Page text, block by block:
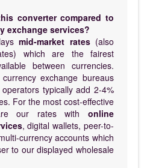
converter compared to
exchange services?
mid-market rates(also
which are the fairest
between currencies.
exchange bureaus
typically add 2-4%
For the most cost-effective
our rates with online
, digital wallets, peer-to-
currency accounts which
to our displayed wholesale